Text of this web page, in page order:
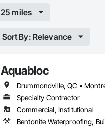
25 miles
Sort By: Relevance
Aquabloc
Specialty Contractor
Commercial, Institutional